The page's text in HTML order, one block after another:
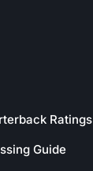
Ratings
Guide